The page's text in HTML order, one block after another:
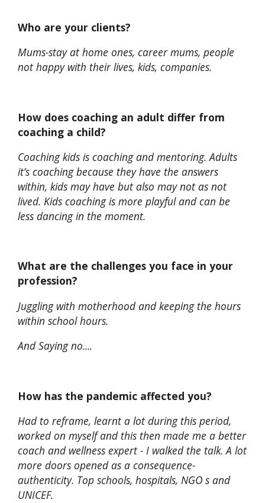
Who are your clients?
Mums-stay at home ones, career mums, people
not happy with their lives, kids, companies.
How does coaching an adult differ from
coaching a child?
Coaching kids is coaching and mentoring. Adults
it’s coaching because they have the answers
within, kids may have but also may not as not
lived. Kids coaching is more playful and can be
less dancing in the moment.
What are the challenges you face in your
profession?
Juggling with motherhood and keeping the hours
within school hours.
And Saying no....
How has the pandemic affected you?
Had to reframe, learnt a lot during this period,
worked on myself and this then made me a better
coach and wellness expert - I walked the talk. A lot
more doors opened as a consequence-
authenticity. Top schools, hospitals, NGO s and
UNICEF.